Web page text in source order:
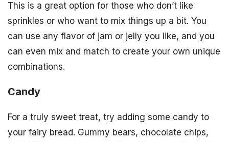
This is a great option for those who don’t like
sprinkles or who want to mix things up a bit. You
can use any flavor of jam or jelly you like, and you
can even mix and match to create your own unique
combinations.
Candy
For a truly sweet treat, try adding some candy to
your fairy bread. Gummy bears, chocolate chips,